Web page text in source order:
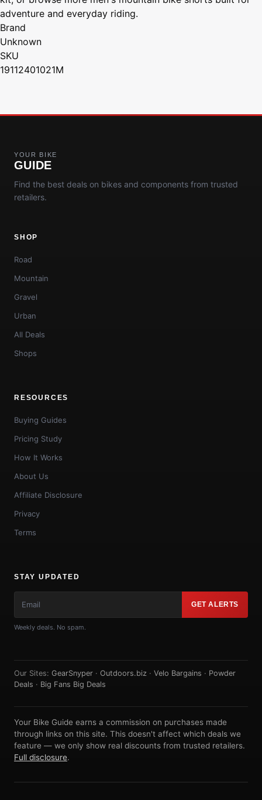
adventure and everyday riding.
Brand
Unknown
SKU
19112401021M
YOUR BIKE
GUIDE
Find the best deals on bikes and components from trusted
retailers.
SHOP
Road
Mountain
Gravel
Urban
All Deals
Shops
RESOURCES
Buying Guides
Pricing Study
How It Works
About Us
Affiliate Disclosure
Privacy
Terms
STAY UPDATED
GET ALERTS
Weekly deals. No spam.
Our Sites: GearSnyper · Outdoors.biz · Velo Bargains · Powder
Deals · Big Fans Big Deals
Your Bike Guide earns a commission on purchases made
through links on this site. This doesn't affect which deals we
feature — we only show real discounts from trusted retailers.
Full disclosure.